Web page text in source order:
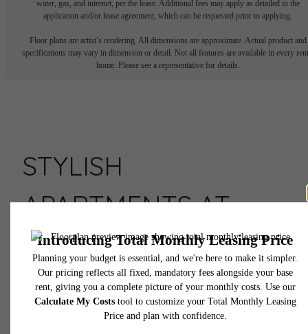
water, gas, and internet, per the lease. Additional fees may apply as detailed in the
application and/or lease agreement, which can be requested prior to applying.
Floor plans are artist’s rendering. All dimensions are approximate. Actual product and
specifications may vary in dimension or detail. Not all features are available in every
home. Please see a representative for details.
STYLISH
APARTMENTS AT
ASSEMBLY ROW
Live Here